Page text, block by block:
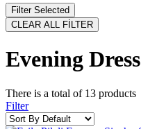
Filter Selected
CLEAR ALL FİLTER
Evening Dress
There is a total of 13 products
Filter